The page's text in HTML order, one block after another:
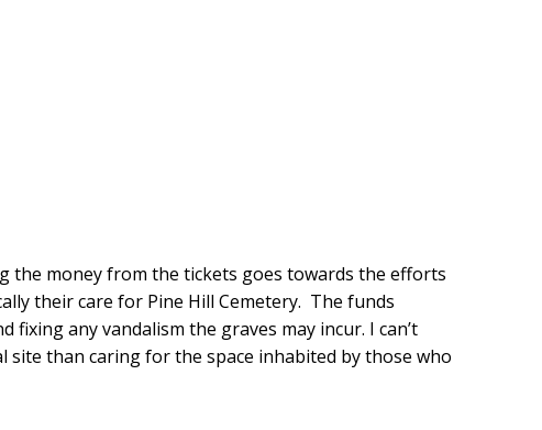
the money from the tickets goes towards the efforts
their care for Pine Hill Cemetery.  The funds
any vandalism the graves may incur. I can’t
than caring for the space inhabited by those who